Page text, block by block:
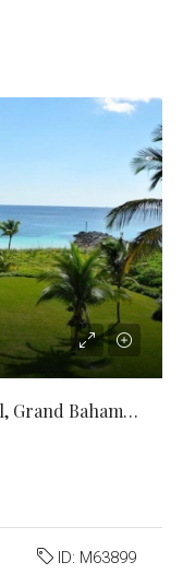
BELL CHANNEL, Bell Channel, Grand Bahama/Freeport
ID: M63899